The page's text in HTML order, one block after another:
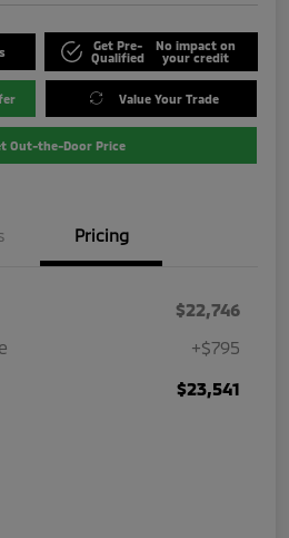
Get Pre-
Qualified
No impact on
your credit
Value Your Trade
Out-the-Door Price
Pricing
$22,746
+$795
$23,541